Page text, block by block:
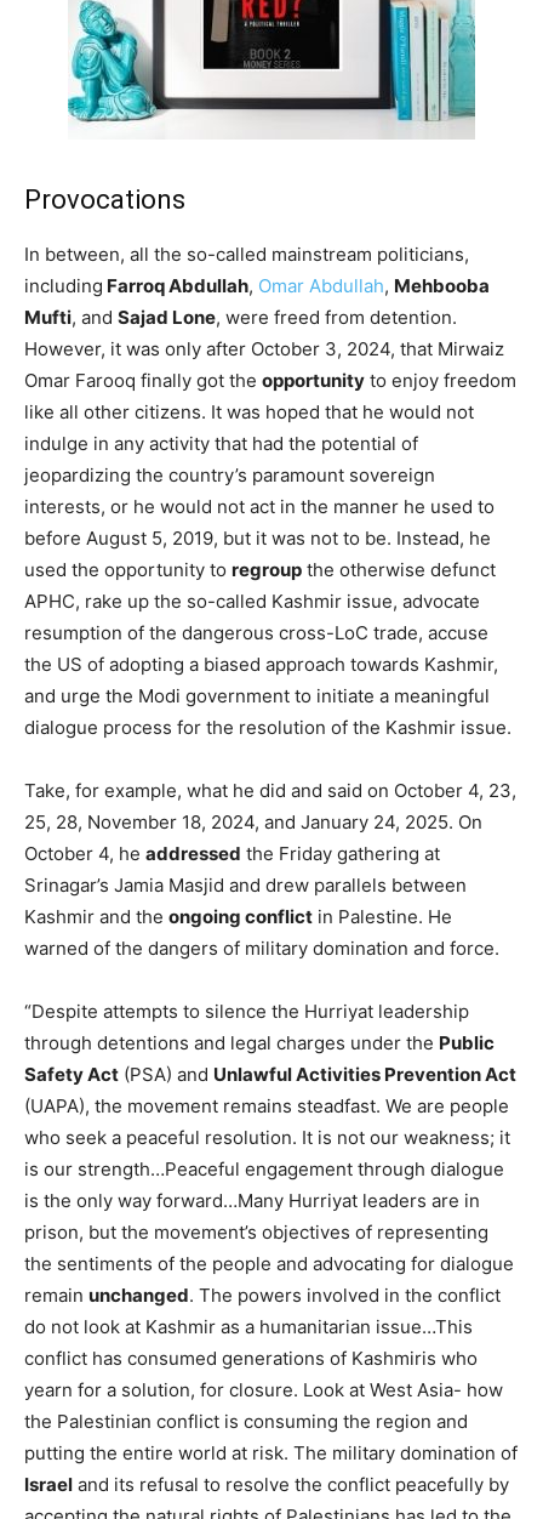
Provocations
In between, all the so-called mainstream politicians,
including Farroq Abdullah, Omar Abdullah, Mehbooba
Mufti, and Sajad Lone, were freed from detention.
However, it was only after October 3, 2024, that Mirwaiz
Omar Farooq finally got the opportunity to enjoy freedom
like all other citizens. It was hoped that he would not
indulge in any activity that had the potential of
jeopardizing the country’s paramount sovereign
interests, or he would not act in the manner he used to
before August 5, 2019, but it was not to be. Instead, he
used the opportunity to regroup the otherwise defunct
APHC, rake up the so-called Kashmir issue, advocate
resumption of the dangerous cross-LoC trade, accuse
the US of adopting a biased approach towards Kashmir,
and urge the Modi government to initiate a meaningful
dialogue process for the resolution of the Kashmir issue.
Take, for example, what he did and said on October 4, 23,
25, 28, November 18, 2024, and January 24, 2025. On
October 4, he addressed the Friday gathering at
Srinagar’s Jamia Masjid and drew parallels between
Kashmir and the ongoing conflict in Palestine. He
warned of the dangers of military domination and force.
“Despite attempts to silence the Hurriyat leadership
through detentions and legal charges under the Public
Safety Act (PSA) and Unlawful Activities Prevention Act
(UAPA), the movement remains steadfast. We are people
who seek a peaceful resolution. It is not our weakness; it
is our strength…Peaceful engagement through dialogue
is the only way forward…Many Hurriyat leaders are in
prison, but the movement’s objectives of representing
the sentiments of the people and advocating for dialogue
remain unchanged. The powers involved in the conflict
do not look at Kashmir as a humanitarian issue…This
conflict has consumed generations of Kashmiris who
yearn for a solution, for closure. Look at West Asia- how
the Palestinian conflict is consuming the region and
putting the entire world at risk. The military domination of
Israel and its refusal to resolve the conflict peacefully by